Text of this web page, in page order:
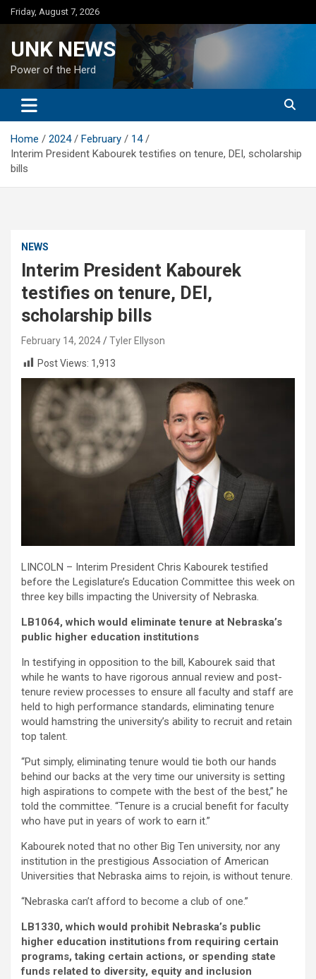
Skip
to
Friday, August 7, 2026
UNK NEWS
Power of the Herd
Home 2024 February
14
Interim President Kabourek testifies on tenure, DEI, scholarship
bills
NEWS
Interim President Kabourek
testifies on tenure, DEI,
scholarship bills
February 14, 2024
Tyler Ellyson
Post Views: 1,913
LINCOLN – Interim President Chris Kabourek testified
before the Legislature’s Education Committee this week on
three key bills impacting the University of Nebraska.
LB1064, which would eliminate tenure at Nebraska’s
public higher education institutions
In testifying in opposition to the bill, Kabourek said that
while he wants to have rigorous annual review and post-
tenure review processes to ensure all faculty and staff are
held to high performance standards, eliminating tenure
would hamstring the university’s ability to recruit and retain
top talent.
“Put simply, eliminating tenure would tie both our hands
behind our backs at the very time our university is setting
high aspirations to compete with the best of the best,” he
told the committee. “Tenure is a crucial benefit for faculty
who have put in years of work to earn it.”
Kabourek noted that no other Big Ten university, nor any
institution in the prestigious Association of American
Universities that Nebraska aims to rejoin, is without tenure.
“Nebraska can’t afford to become a club of one.”
LB1330, which would prohibit Nebraska’s public
higher education institutions from requiring certain
programs, taking certain actions, or spending state
funds related to diversity, equity and inclusion